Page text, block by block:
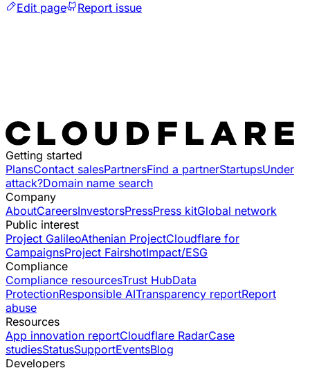
Edit page
Report issue
Getting started
PlansContact salesPartnersFind a partnerStartupsUnder
attack?Domain name search
Company
AboutCareersInvestorsPressPress kitGlobal network
Public interest
Project GalileoAthenian ProjectCloudflare for
CampaignsProject FairshotImpact/ESG
Compliance
Compliance resourcesTrust HubData
ProtectionResponsible AITransparency reportReport
abuse
Resources
App innovation reportCloudflare RadarCase
studiesStatusSupportEventsBlog
Developers